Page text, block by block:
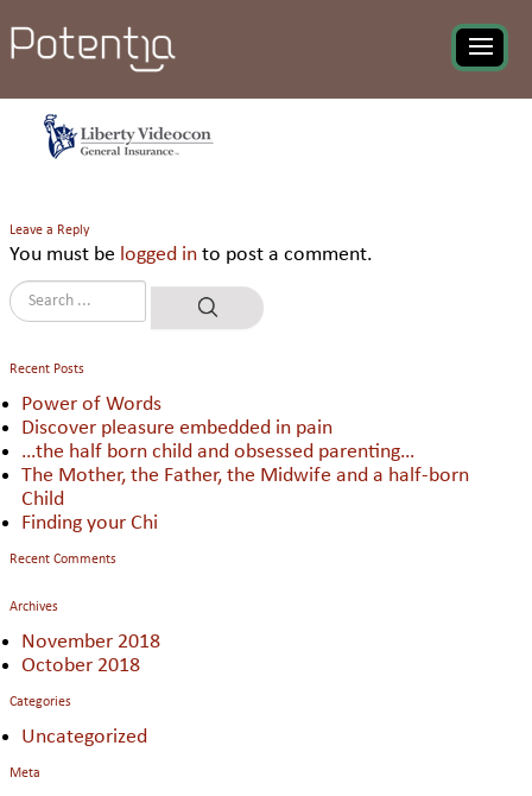
Liberty Videcon General
Insurance Comp Ltd
Leave a Reply
You must be logged in to post a comment.
Recent Posts
Power of Words
Discover pleasure embedded in pain
…the half born child and obsessed parenting…
The Mother, the Father, the Midwife and a half-born
Child
Finding your Chi
Recent Comments
Archives
November 2018
October 2018
Categories
Uncategorized
Meta